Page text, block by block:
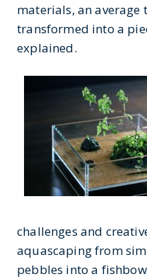
materials, an average
transformed into a
explained.
challenges and
aquascaping from
pebbles into a